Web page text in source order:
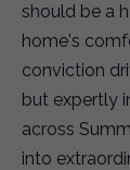
should be a
home's
conviction
but expertly
across
into